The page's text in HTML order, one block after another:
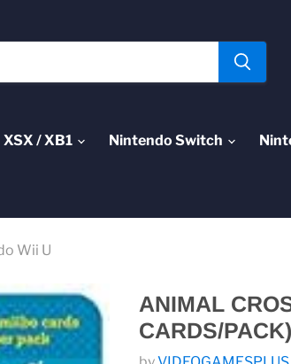
XSX / XB1 Nintendo Switch
Wii U
ANIMAL
CARDS/